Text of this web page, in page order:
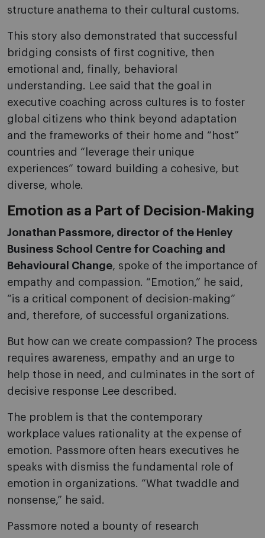
structure anathema to their cultural customs.
This story also demonstrated that successful
bridging consists of first cognitive, then
emotional and, finally, behavioral
understanding. Lee said that the goal in
executive coaching across cultures is to foster
global citizens who think beyond adaptation
and the frameworks of their home and “host”
countries and “leverage their unique
experiences” toward building a cohesive, but
diverse, whole.
Emotion as a Part of Decision-Making
Jonathan Passmore, director of the Henley
Business School Centre for Coaching and
Behavioural Change, spoke of the importance of
empathy and compassion. “Emotion,” he said,
“is a critical component of decision-making”
and, therefore, of successful organizations.
But how can we create compassion? The process
requires awareness, empathy and an urge to
help those in need, and culminates in the sort of
decisive response Lee described.
The problem is that the contemporary
workplace values rationality at the expense of
emotion. Passmore often hears executives he
speaks with dismiss the fundamental role of
emotion in organizations. “What twaddle and
nonsense,” he said.
Passmore noted a bounty of research